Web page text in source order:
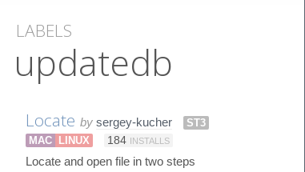
LABELS
updatedb
Locate by sergey-kucher
ST3
MAC LINUX 184 INSTALLS
Locate and open file in two steps